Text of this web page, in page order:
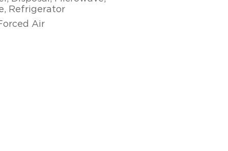
Refrigerator
Air